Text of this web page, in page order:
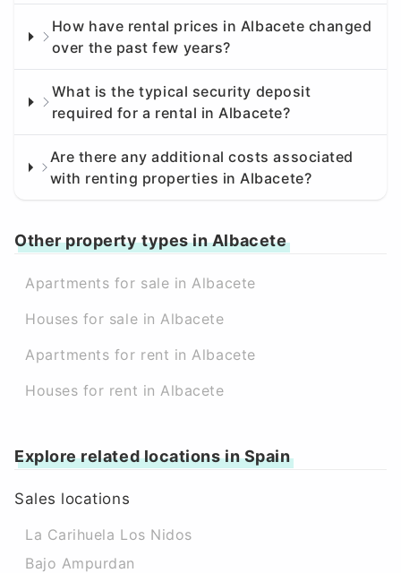
How have rental prices in Albacete changed
over the past few years?
What is the typical security deposit
required for a rental in Albacete?
Are there any additional costs associated
with renting properties in Albacete?
Other property types in Albacete
Apartments for sale in Albacete
Houses for sale in Albacete
Apartments for rent in Albacete
Houses for rent in Albacete
Explore related locations in Spain
Sales locations
La Carihuela Los Nidos
Bajo Ampurdan